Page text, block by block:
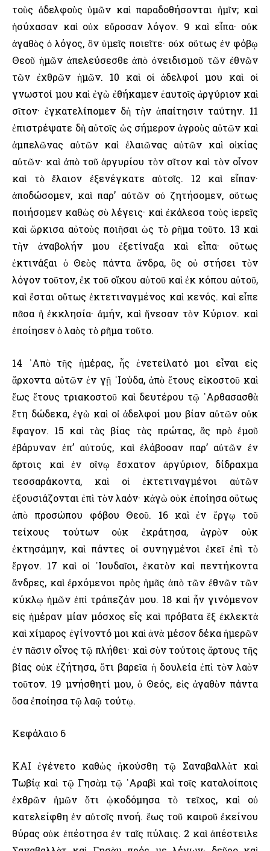
τοὺς ἀδελφοὺς ὑμῶν καὶ παραδοθήσονται ἡμῖν; καὶ
ἡσύχασαν καὶ οὐχ εὕροσαν λόγον. 9 καὶ εἶπα· οὐκ
ἀγαθὸς ὁ λόγος, ὃν ὑμεῖς ποιεῖτε· οὐχ οὕτως ἐν φόβῳ
Θεοῦ ἡμῶν ἀπελεύσεσθε ἀπὸ ὀνειδισμοῦ τῶν ἐθνῶν
τῶν ἐχθρῶν ἡμῶν. 10 καὶ οἱ ἀδελφοί μου καὶ οἱ
γνωστοί μου καὶ ἐγὼ ἐθήκαμεν ἑαυτοῖς ἀργύριον καὶ
σῖτον· ἐγκατελίπομεν δὴ τὴν ἀπαίτησιν ταύτην. 11
ἐπιστρέψατε δὴ αὐτοῖς ὡς σήμερον ἀγροὺς αὐτῶν καὶ
ἀμπελῶνας αὐτῶν καὶ ἐλαιῶνας αὐτῶν καὶ οἰκίας
αὐτῶν· καὶ ἀπὸ τοῦ ἀργυρίου τὸν σῖτον καὶ τὸν οἶνον
καὶ τὸ ἔλαιον ἐξενέγκατε αὐτοῖς. 12 καὶ εἶπαν·
ἀποδώσομεν, καὶ παρ’ αὐτῶν οὐ ζητήσομεν, οὕτως
ποιήσομεν καθὼς σὺ λέγεις· καὶ ἐκάλεσα τοὺς ἱερεῖς
καὶ ὥρκισα αὐτοὺς ποιῆσαι ὡς τὸ ρῆμα τοῦτο. 13 καὶ
τὴν ἀναβολήν μου ἐξετίναξα καὶ εἶπα· οὕτως
ἐκτινάξαι ὁ Θεὸς πάντα ἄνδρα, ὃς οὐ στήσει τὸν
λόγον τοῦτον, ἐκ τοῦ οἴκου αὐτοῦ καὶ ἐκ κόπου αὐτοῦ,
καὶ ἔσται οὕτως ἐκτετιναγμένος καὶ κενός. καὶ εἶπε
πᾶσα ἡ ἐκκλησία· ἀμήν, καὶ ἤνεσαν τὸν Κύριον. καὶ
ἐποίησεν ὁ λαὸς τὸ ρῆμα τοῦτο.
14 ᾿Απὸ τῆς ἡμέρας, ἧς ἐνετείλατό μοι εἶναι εἰς
ἄρχοντα αὐτῶν ἐν γῇ ᾿Ιούδα, ἀπὸ ἔτους εἰκοστοῦ καὶ
ἕως ἔτους τριακοστοῦ καὶ δευτέρου τῷ ᾿Αρθασασθὰ
ἔτη δώδεκα, ἐγὼ καὶ οἱ ἀδελφοί μου βίαν αὐτῶν οὐκ
ἔφαγον. 15 καὶ τὰς βίας τὰς πρώτας, ἃς πρὸ ἐμοῦ
ἐβάρυναν ἐπ’ αὐτούς, καὶ ἐλάβοσαν παρ’ αὐτῶν ἐν
ἄρτοις καὶ ἐν οἴνῳ ἔσχατον ἀργύριον, δίδραχμα
τεσσαράκοντα, καὶ οἱ ἐκτετιναγμένοι αὐτῶν
ἐξουσιάζονται ἐπὶ τὸν λαόν· κἀγὼ οὐκ ἐποίησα οὕτως
ἀπὸ προσώπου φόβου Θεοῦ. 16 καὶ ἐν ἔργῳ τοῦ
τείχους τούτων οὐκ ἐκράτησα, ἀγρὸν οὐκ
ἐκτησάμην, καὶ πάντες οἱ συνηγμένοι ἐκεῖ ἐπὶ τὸ
ἔργον. 17 καὶ οἱ ᾿Ιουδαῖοι, ἑκατὸν καὶ πεντήκοντα
ἄνδρες, καὶ ἐρχόμενοι πρὸς ἡμᾶς ἀπὸ τῶν ἐθνῶν τῶν
κύκλῳ ἡμῶν ἐπὶ τράπεζάν μου. 18 καὶ ἦν γινόμενον
εἰς ἡμέραν μίαν μόσχος εἷς καὶ πρόβατα ἓξ ἐκλεκτὰ
καὶ χίμαρος ἐγίνοντό μοι καὶ ἀνὰ μέσον δέκα ἡμερῶν
ἐν πᾶσιν οἶνος τῷ πλήθει· καὶ σὺν τούτοις ἄρτους τῆς
βίας οὐκ ἐζήτησα, ὅτι βαρεῖα ἡ δουλεία ἐπὶ τὸν λαὸν
τοῦτον. 19 μνήσθητί μου, ὁ Θεός, εἰς ἀγαθὸν πάντα
ὅσα ἐποίησα τῷ λαῷ τούτῳ.
Κεφάλαιο 6
ΚΑΙ ἐγένετο καθὼς ἠκούσθη τῷ Σαναβαλλὰτ καὶ
Τωβίᾳ καὶ τῷ Γησὰμ τῷ ᾿Αραβὶ καὶ τοῖς καταλοίποις
ἐχθρῶν ἡμῶν ὅτι ᾠκοδόμησα τὸ τεῖχος, καὶ οὐ
κατελείφθη ἐν αὐτοῖς πνοή. ἕως τοῦ καιροῦ ἐκείνου
θύρας οὐκ ἐπέστησα ἐν ταῖς πύλαις. 2 καὶ ἀπέστειλε